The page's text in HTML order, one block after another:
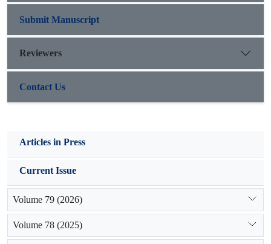
ecological condition. T
Submit Manuscript
Reviewers
Contact Us
Articles in Press
Current Issue
Volume 79 (2026)
Volume 78 (2025)